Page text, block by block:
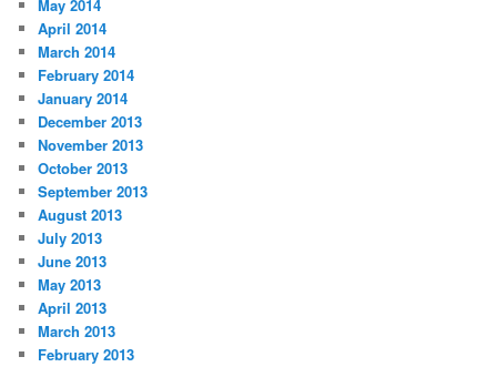
May 2014
April 2014
March 2014
February 2014
January 2014
December 2013
November 2013
October 2013
September 2013
August 2013
July 2013
June 2013
May 2013
April 2013
March 2013
February 2013